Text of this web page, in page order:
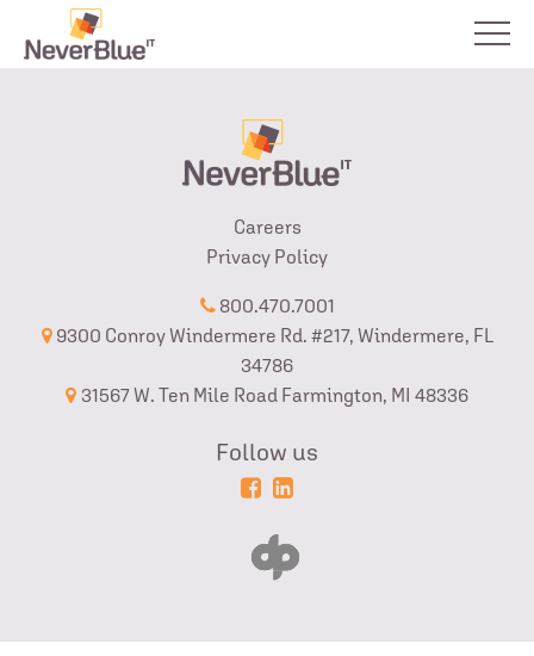
Careers
Privacy Policy
800.470.7001
9300 Conroy Windermere Rd. #217, Windermere, FL
34786
31567 W. Ten Mile Road Farmington, MI 48336
Follow us
Powered
Login